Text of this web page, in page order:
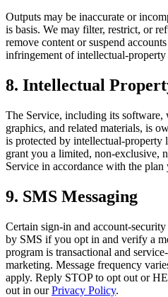
Outputs may be inaccurate or
is basis. We may filter, restrict, or
remove content or suspend
infringement of intellectual-
8. Intellectual
The Service, including its
graphics, and related materials, is
is protected by intellectual-property
grant you a limited, non-exclusive,
Service in accordance with the plan
9. SMS Messaging
Certain sign-in and account-
by SMS if you opt in and verify a
program is transactional and
marketing. Message frequency
apply. Reply STOP to opt out or
out in our Privacy Policy.